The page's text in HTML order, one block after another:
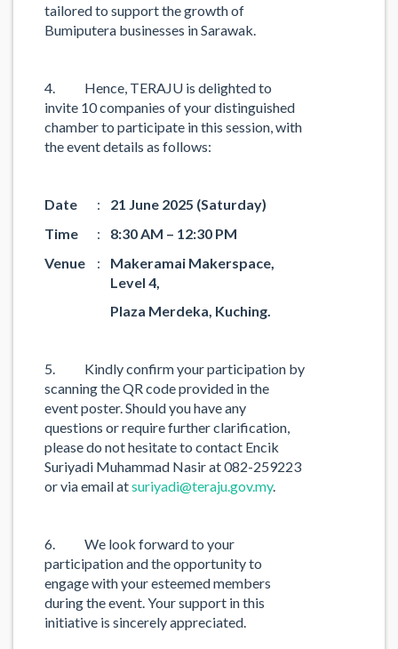
tailored to support the growth of
Bumiputera businesses in Sarawak.
4. Hence, TERAJU is delighted to
invite 10 companies of your distinguished
chamber to participate in this session, with
the event details as follows:
Date :
21 June 2025 (Saturday)
Time
:
8:30 AM – 12:30 PM
Venue
:
Makeramai Makerspace,
Level 4,
Plaza Merdeka, Kuching.
5. Kindly confirm your participation by
scanning the QR code provided in the
event poster. Should you have any
questions or require further clarification,
please do not hesitate to contact Encik
Suriyadi Muhammad Nasir at 082-259223
or via email atsuriyadi@teraju.gov.my.
6. We look forward to your
participation and the opportunity to
engage with your esteemed members
during the event. Your support in this
initiative is sincerely appreciated.